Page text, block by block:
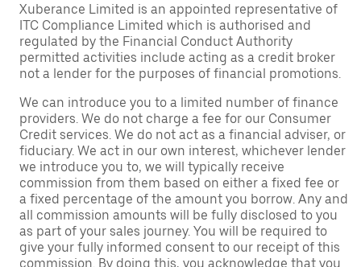
Xuberance Limited is an appointed representative of
ITC Compliance Limited which is authorised and
regulated by the Financial Conduct Authority
permitted activities include acting as a credit broker
not a lender for the purposes of financial promotions.
We can introduce you to a limited number of finance
providers. We do not charge a fee for our Consumer
Credit services. We do not act as a financial adviser, or
fiduciary. We act in our own interest, whichever lender
we introduce you to, we will typically receive
commission from them based on either a fixed fee or
a fixed percentage of the amount you borrow. Any and
all commission amounts will be fully disclosed to you
as part of your sales journey. You will be required to
give your fully informed consent to our receipt of this
commission. By doing this, you acknowledge that you